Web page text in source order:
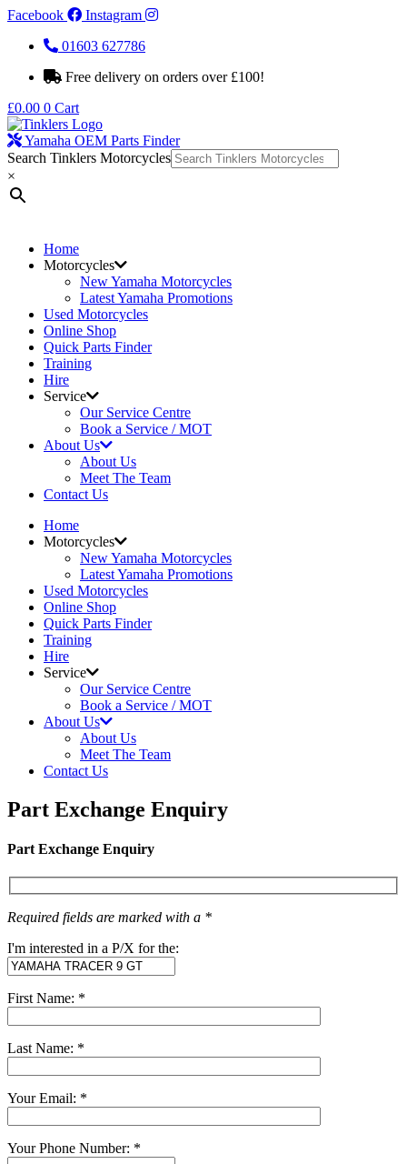
Facebook
Instagram
01603 627786
Free delivery on orders over £100!
£0.00 0 Cart
Yamaha OEM Parts Finder
Search Tinklers Motorcycles
×
Home
Motorcycles
New Yamaha Motorcycles
Latest Yamaha Promotions
Used Motorcycles
Online Shop
Quick Parts Finder
Training
Hire
Service
Our Service Centre
Book a Service / MOT
About Us
About Us
Meet The Team
Contact Us
Home
Motorcycles
New Yamaha Motorcycles
Latest Yamaha Promotions
Used Motorcycles
Online Shop
Quick Parts Finder
Training
Hire
Service
Our Service Centre
Book a Service / MOT
About Us
About Us
Meet The Team
Contact Us
Part Exchange Enquiry
Part Exchange Enquiry
Required fields are marked with a *
I'm interested in a P/X for the:
First Name: *
Last Name: *
Your Email: *
Your Phone Number: *